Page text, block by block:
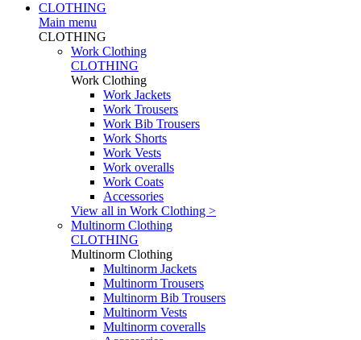
CLOTHING
Main menu
CLOTHING
Work Clothing
CLOTHING
Work Clothing
Work Jackets
Work Trousers
Work Bib Trousers
Work Shorts
Work Vests
Work overalls
Work Coats
Accessories
View all in Work Clothing >
Multinorm Clothing
CLOTHING
Multinorm Clothing
Multinorm Jackets
Multinorm Trousers
Multinorm Bib Trousers
Multinorm Vests
Multinorm coveralls